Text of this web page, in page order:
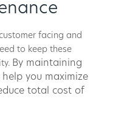
facing and
to keep these
By maintaining
you maximize
total cost of